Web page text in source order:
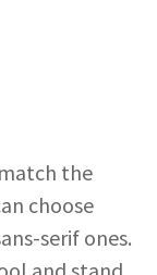
the
choose
serif ones.